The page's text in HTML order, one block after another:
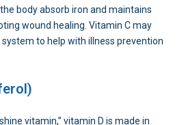
body absorb iron and maintains
wound healing. Vitamin C may
to help with illness prevention
vitamin,” vitamin D is made in